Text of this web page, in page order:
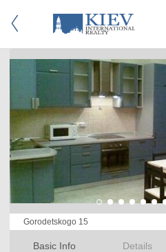
Gorodetskogo 15
Basic Info Details